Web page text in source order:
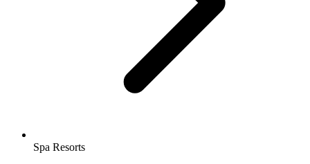
Spa Resorts